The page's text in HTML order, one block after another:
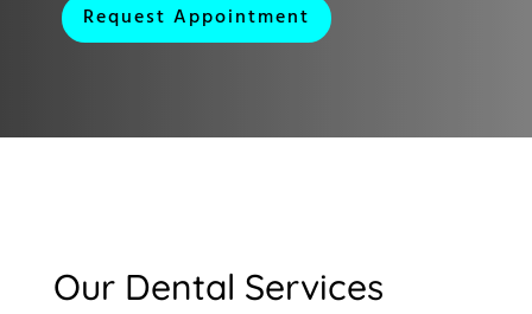
Request Appointment
Our Dental Services